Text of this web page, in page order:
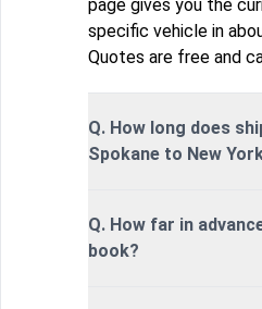
page gives you the
specific vehicle in
Quotes are free and
Q. How long does
Spokane to New
Q. How far in
book?